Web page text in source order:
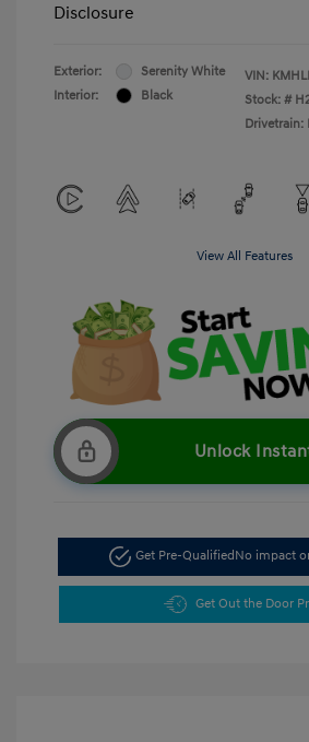
Disclosure
Exterior:
Serenity White
Interior:
Black
VIN:
Stock: #
Drivetrain:
View All Features
Unlock
Get Pre-QualifiedNo impact
Get Out the Door